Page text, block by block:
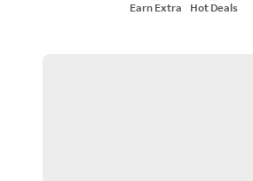
Earn Extra Hot Deals